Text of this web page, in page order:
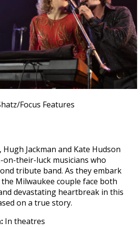
Focus Features
, Hugh Jackman and Kate Hudson
on-their-luck musicians who
tribute band. As they embark
Milwaukee couple face both
devastating heartbreak in this
on a true story.
In theatres